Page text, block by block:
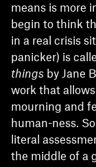
means is more
begin to think
in a real crisis
panicker) is
things by Jane
work that
mourning and
human-ness.
literal
the middle of a